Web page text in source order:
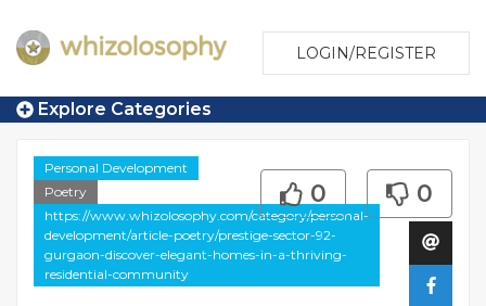
LOGIN/REGISTER
Explore Categories
Personal Development
Poetry
https://www.whizolosophy.com/category/personal-
development/article-poetry/prestige-sector-92-
gurgaon-discover-elegant-homes-in-a-thriving-
residential-community
0 0